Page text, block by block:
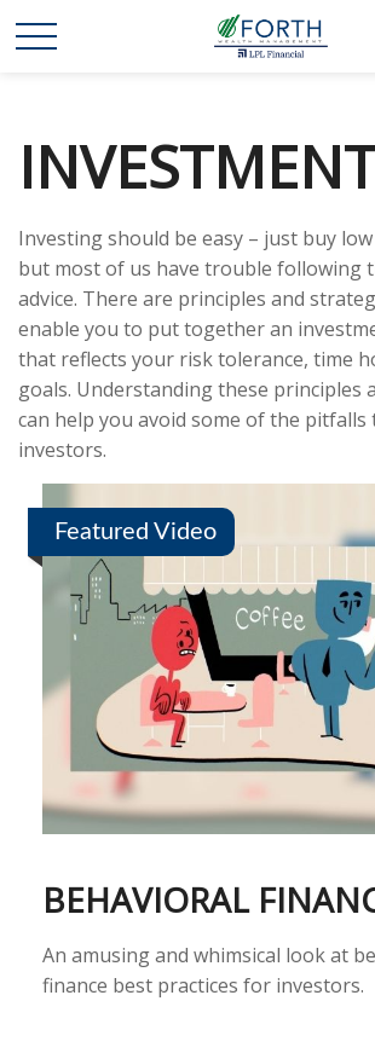
Investing should be easy – just buy
but most of us have trouble following
advice. There are principles and
enable you to put together an
that reflects your risk tolerance, time
goals. Understanding these principles
can help you avoid some of the pitfalls
investors.
Featured Video
BEHAVIORAL
An amusing and whimsical look at
finance best practices for investors.